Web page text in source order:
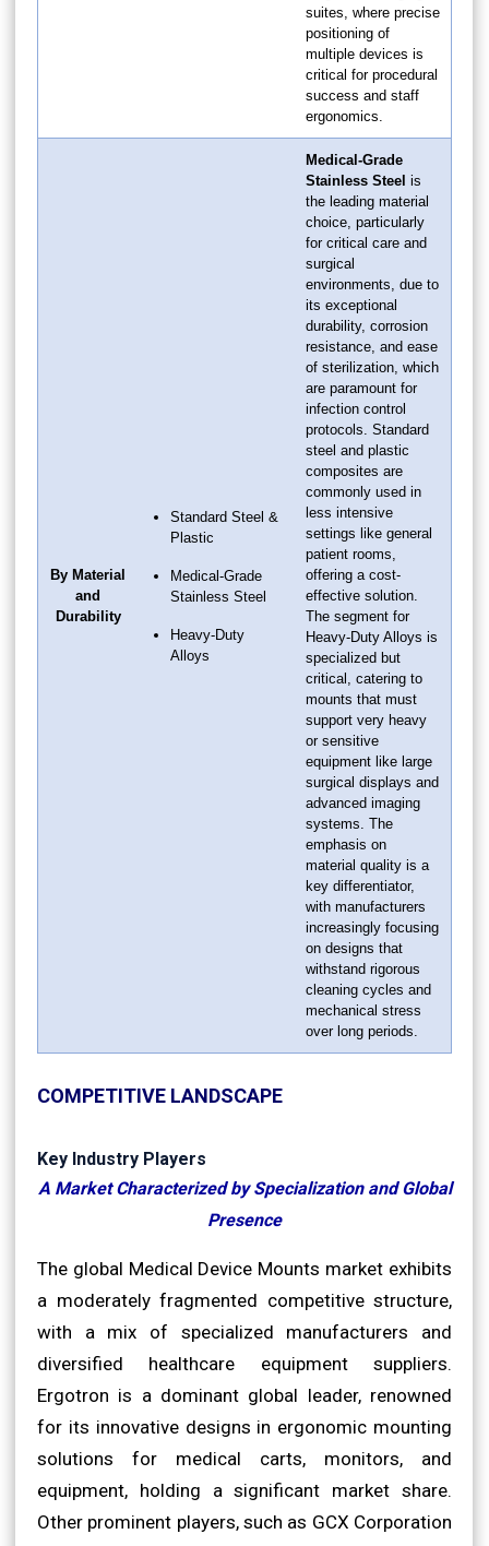
suites, where precise
positioning of
multiple devices is
critical for procedural
success and staff
ergonomics.
By Material
and
Durability
Standard Steel &
Plastic
Medical-Grade
Stainless Steel
Heavy-Duty
Alloys
Medical-Grade
Stainless Steel is
the leading material
choice, particularly
for critical care and
surgical
environments, due to
its exceptional
durability, corrosion
resistance, and ease
of sterilization, which
are paramount for
infection control
protocols. Standard
steel and plastic
composites are
commonly used in
less intensive
settings like general
patient rooms,
offering a cost-
effective solution.
The segment for
Heavy-Duty Alloys is
specialized but
critical, catering to
mounts that must
support very heavy
or sensitive
equipment like large
surgical displays and
advanced imaging
systems. The
emphasis on
material quality is a
key differentiator,
with manufacturers
increasingly focusing
on designs that
withstand rigorous
cleaning cycles and
mechanical stress
over long periods.
COMPETITIVE LANDSCAPE
Key Industry Players
A Market Characterized by Specialization and Global
Presence
The global Medical Device Mounts market exhibits
a moderately fragmented competitive structure,
with a mix of specialized manufacturers and
diversified healthcare equipment suppliers.
Ergotron is a dominant global leader, renowned
for its innovative designs in ergonomic mounting
solutions for medical carts, monitors, and
equipment, holding a significant market share.
Other prominent players, such as GCX Corporation